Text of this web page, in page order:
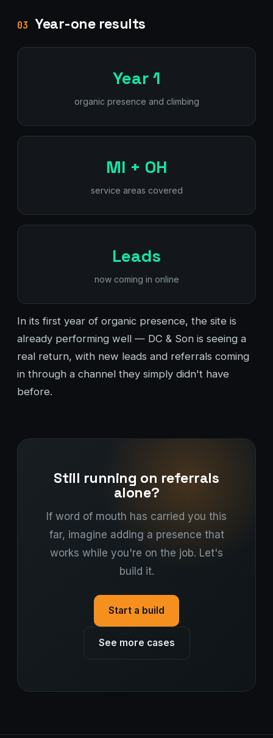
03 Year-one results
Year 1
organic presence and climbing
MI + OH
service areas covered
Leads
now coming in online
In its first year of organic presence, the site is
already performing well — DC & Son is seeing a
real return, with new leads and referrals coming
in through a channel they simply didn't have
before.
Still running on referrals
alone?
If word of mouth has carried you this
far, imagine adding a presence that
works while you're on the job. Let's
build it.
Start a build
See more cases